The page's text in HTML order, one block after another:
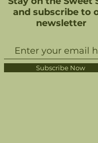
and subscribe to
newsletter
Subscribe Now